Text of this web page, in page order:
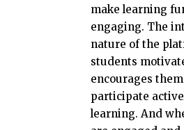
make learning
engaging. The
nature of the
students
encourages
participate
learning. And